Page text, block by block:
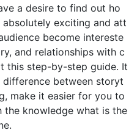
a desire to find out ho
exciting and att
become intereste
and relationships with c
this step-by-step guide. It
between storyt
make it easier for you to
knowledge what is the